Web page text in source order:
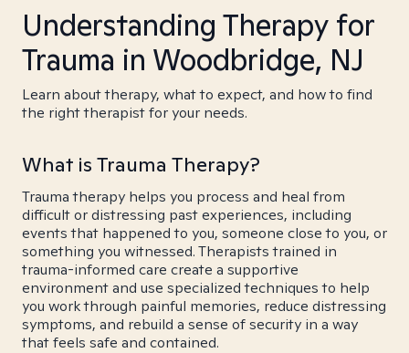
Understanding Therapy for
Trauma in Woodbridge, NJ
Learn about therapy, what to expect, and how to find
the right therapist for your needs.
What is Trauma Therapy?
Trauma therapy helps you process and heal from
difficult or distressing past experiences, including
events that happened to you, someone close to you, or
something you witnessed. Therapists trained in
trauma-informed care create a supportive
environment and use specialized techniques to help
you work through painful memories, reduce distressing
symptoms, and rebuild a sense of security in a way
that feels safe and contained.